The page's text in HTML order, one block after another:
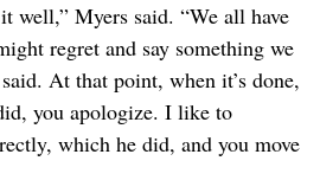
well,” Myers said. “We all have
regret and say something we
At that point, when it’s done,
you apologize. I like to
which he did, and you move